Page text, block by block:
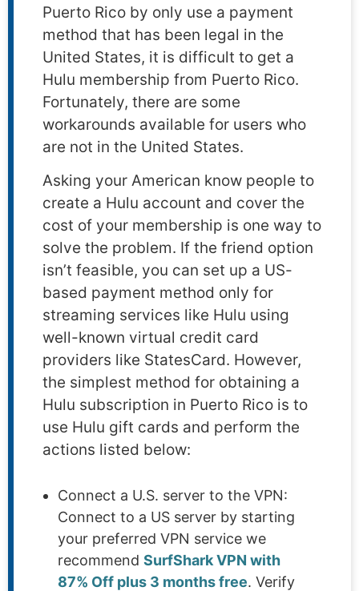
Puerto Rico by only use a payment
method that has been legal in the
United States, it is difficult to get a
Hulu membership from Puerto Rico.
Fortunately, there are some
workarounds available for users who
are not in the United States.
Asking your American know people to
create a Hulu account and cover the
cost of your membership is one way to
solve the problem. If the friend option
isn’t feasible, you can set up a US-
based payment method only for
streaming services like Hulu using
well-known virtual credit card
providers like StatesCard. However,
the simplest method for obtaining a
Hulu subscription in Puerto Rico is to
use Hulu gift cards and perform the
actions listed below:
Connect a U.S. server to the VPN:
Connect to a US server by starting
your preferred VPN service we
recommend SurfShark VPN with
87% Off plus 3 months free. Verify